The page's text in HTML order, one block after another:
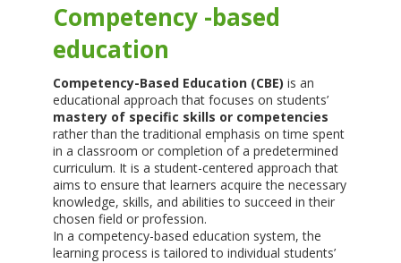
Competency -based
education
Competency-Based Education (CBE) is an
educational approach that focuses on students’
mastery of specific skills or competencies
rather than the traditional emphasis on time spent
in a classroom or completion of a predetermined
curriculum. It is a student-centered approach that
aims to ensure that learners acquire the necessary
knowledge, skills, and abilities to succeed in their
chosen field or profession.
In a competency-based education system, the
learning process is tailored to individual students’